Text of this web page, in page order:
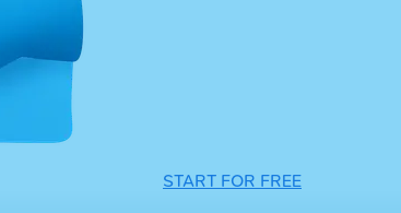
START FOR FREE